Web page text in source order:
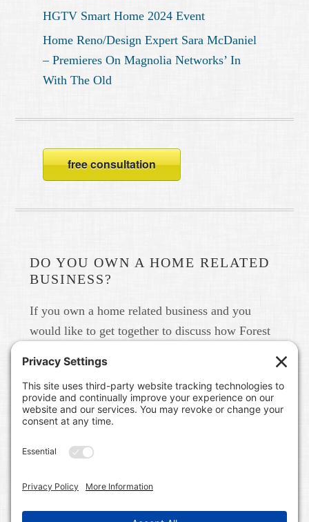
HGTV Smart Home 2024 Event
Home Reno/Design Expert Sara McDaniel
– Premieres On Magnolia Networks’ In
With The Old
free consultation
DO YOU OWN A HOME RELATED
BUSINESS?
If you own a home related business and you
would like to get together to discuss how Forest
real life and online please give us a call at 615-
791-6456.
FOREST HOME MEDIA
A CONTENT MARKETING AND PUBLIC RELATIONS